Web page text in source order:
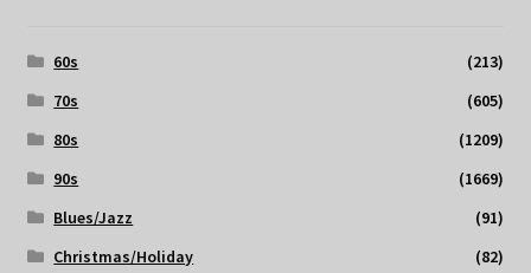
60s
(213)
70s
(605)
80s
(1209)
90s
(1669)
Blues/Jazz
(91)
Christmas/Holiday
(82)